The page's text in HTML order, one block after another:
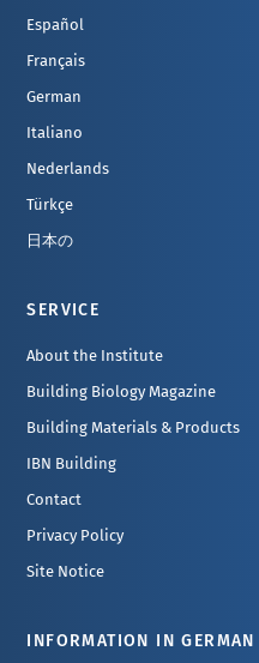
Español
Français
German
Italiano
Nederlands
Türkçe
日本の
SERVICE
About the Institute
Building Biology Magazine
Building Materials & Products
IBN Building
Contact
Privacy Policy
Site Notice
INFORMATION IN GERMAN